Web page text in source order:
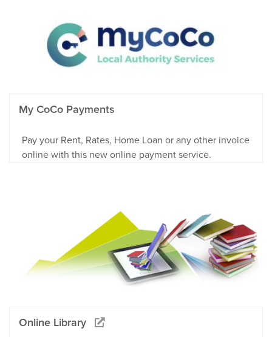
My CoCo Payments
Pay your Rent, Rates, Home Loan or any other invoice
online with this new online payment service.
Online Library